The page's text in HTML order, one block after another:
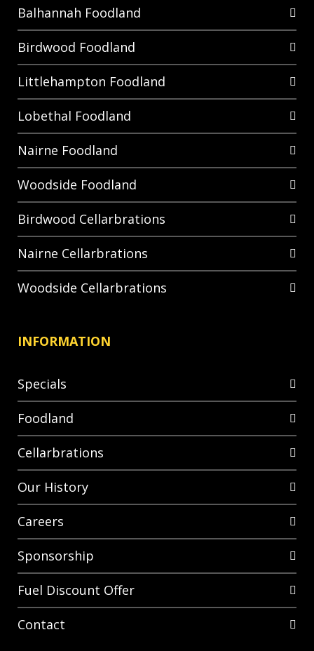
Balhannah Foodland
Birdwood Foodland
Littlehampton Foodland
Lobethal Foodland
Nairne Foodland
Woodside Foodland
Birdwood Cellarbrations
Nairne Cellarbrations
Woodside Cellarbrations
INFORMATION
Specials
Foodland
Cellarbrations
Our History
Careers
Sponsorship
Fuel Discount Offer
Contact